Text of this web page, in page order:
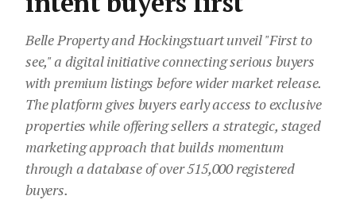
Belle Property and Hockingstuart unveil "First to
see," a digital initiative connecting serious buyers
with premium listings before wider market release.
The platform gives buyers early access to exclusive
properties while offering sellers a strategic, staged
marketing approach that builds momentum
through a database of over 515,000 registered
buyers.